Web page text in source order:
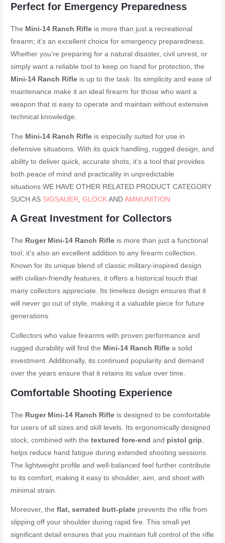
Perfect for Emergency Preparedness
The Mini-14 Ranch Rifle is more than just a recreational
firearm; it’s an excellent choice for emergency preparedness.
Whether you’re preparing for a natural disaster, civil unrest, or
simply want a reliable tool to keep on hand for protection, the
Mini-14 Ranch Rifle is up to the task. Its simplicity and ease of
maintenance make it an ideal firearm for those who want a
weapon that is easy to operate and maintain without extensive
technical knowledge.
The Mini-14 Ranch Rifle is especially suited for use in
defensive situations. With its quick handling, rugged design, and
ability to deliver quick, accurate shots, it’s a tool that provides
both peace of mind and practicality in unpredictable
situations.WE HAVE OTHER RELATED PRODUCT CATEGORY
SUCH AS SIGSAUER GLOCK ANDAMMUNITION
A Great Investment for Collectors
The Ruger Mini-14 Ranch Rifle is more than just a functional
tool; it’s also an excellent addition to any firearm collection.
Known for its unique blend of classic military-inspired design
with civilian-friendly features, it offers a historical touch that
many collectors appreciate. Its timeless design ensures that it
will never go out of style, making it a valuable piece for future
generations.
Collectors who value firearms with proven performance and
rugged durability will find the Mini-14 Ranch Rifle a solid
investment. Additionally, its continued popularity and demand
over the years ensure that it retains its value over time.
Comfortable Shooting Experience
The Ruger Mini-14 Ranch Rifle is designed to be comfortable
for users of all sizes and skill levels. Its ergonomically designed
stock, combined with thetextured fore-end and pistol grip
helps reduce hand fatigue during extended shooting sessions.
The lightweight profile and well-balanced feel further contribute
to its comfort, making it easy to shoulder, aim, and shoot with
minimal strain.
Moreover, theflat, serrated butt-plate prevents the rifle from
slipping off your shoulder during rapid fire. This small yet
significant detail ensures that you maintain full control of the rifle